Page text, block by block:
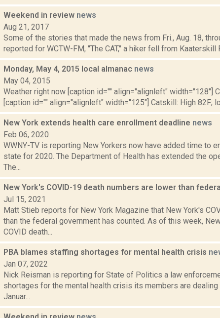
Weekend in review news
Aug 21, 2017
Some of the stories that made the news from Fri., Aug. 18,
reported for WCTW-FM, "The CAT," a hiker fell from Kaaterskill
Monday, May 4, 2015 local almanac news
May 04, 2015
Weather right now [caption id="" align="alignleft" width="128"]
[caption id="" align="alignleft" width="125"] Catskill: High 82F;
New York extends health care enrollment deadline news
Feb 06, 2020
WWNY-TV is reporting New Yorkers now have added time to
state for 2020. The Department of Health has extended the
The...
New York's COVID-19 death numbers are lower than
Jul 15, 2021
Matt Stieb reports for New York Magazine that New York's
than the federal government has counted. As of this week,
COVID death...
PBA blames staffing shortages for mental health crisis
Jan 07, 2022
Nick Reisman is reporting for State of Politics a law
shortages for the mental health crisis its members are
Januar...